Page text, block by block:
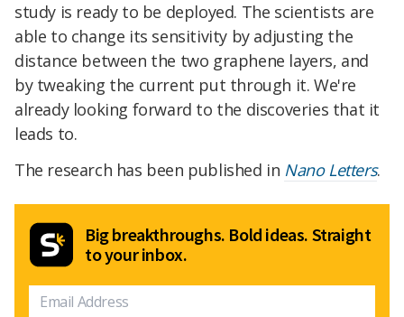
study is ready to be deployed. The scientists are
able to change its sensitivity by adjusting the
distance between the two graphene layers, and
by tweaking the current put through it. We're
already looking forward to the discoveries that it
leads to.
The research has been published in Nano Letters.
Big breakthroughs. Bold ideas. Straight
to your inbox.